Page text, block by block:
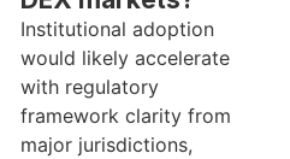
Institutional adoption
would likely accelerate
with regulatory
framework clarity from
major jurisdictions,